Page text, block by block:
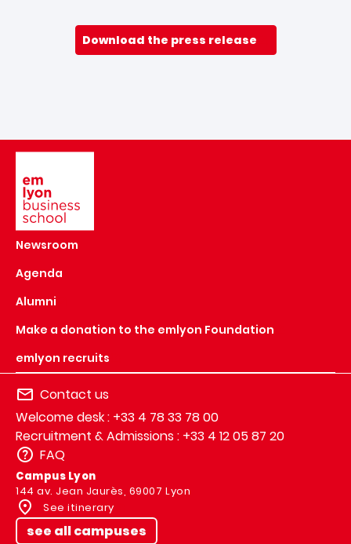
Download the press release
Newsroom
Agenda
Alumni
Make a donation to the emlyon Foundation
emlyon recruits
Contact us
Welcome desk : +33 4 78 33 78 00
Recruitment & Admissions : +33 4 12 05 87 20
FAQ
Campus Lyon
144 av. Jean Jaurès, 69007 Lyon
See itinerary
see all campuses